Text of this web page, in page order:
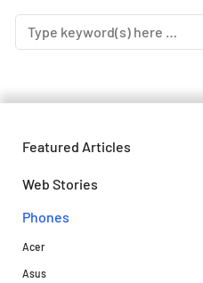
Featured Articles
Web Stories
Phones
Acer
Asus